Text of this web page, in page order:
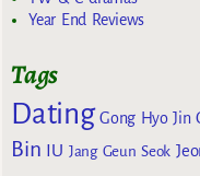
Year End Reviews
Tags
Dating Gong Hyo Jin
Bin IU Jang Geun Seok